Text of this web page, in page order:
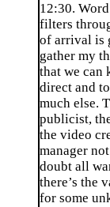
12:30.
filters
of arrival is
gather my
that we can
direct and
much else.
publicist,
the video
manager
doubt all
there’s the
for some